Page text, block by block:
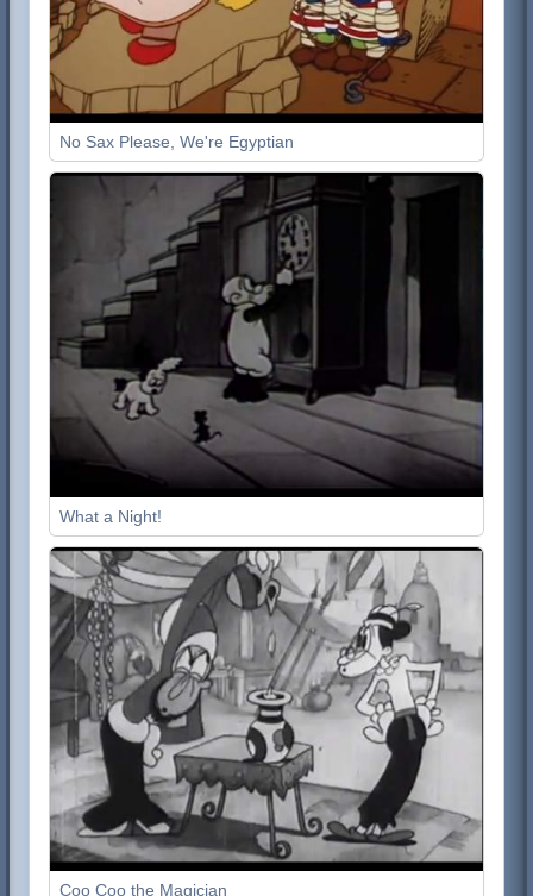
No Sax Please, We're Egyptian
What a Night!
Coo Coo the Magician